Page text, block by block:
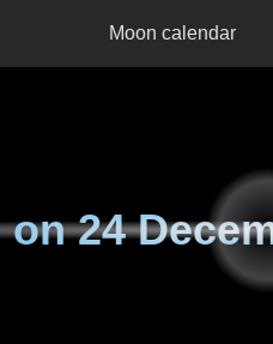
Moon calendar
on24